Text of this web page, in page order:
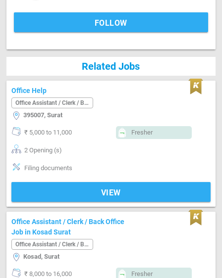
FOLLOW
Related Jobs
Office Help
Office Assistant / Clerk / Back Office
395007, Surat
₹ 5,000 to 11,000 Fresher
2 Opening (s)
Filing documents
VIEW
Office Assistant / Clerk / Back Office
Job in Kosad Surat
Office Assistant / Clerk / Back Office
Kosad, Surat
₹ 8,000 to 16,000 Fresher